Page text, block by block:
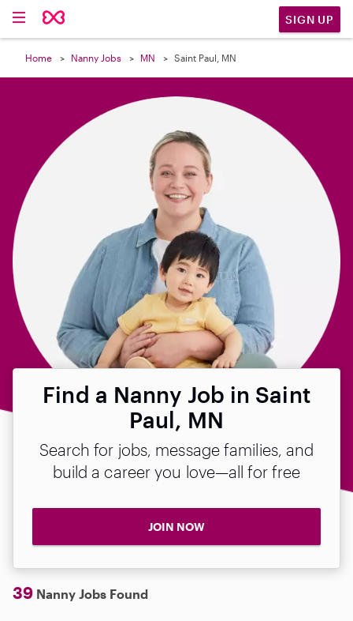
SIGN UP
Home Nanny Jobs MN Saint Paul, MN
Find a Nanny Job in Saint
Paul, MN
Search for jobs, message families, and
build a career you love—all for free
JOIN NOW
39 Nanny Jobs Found
